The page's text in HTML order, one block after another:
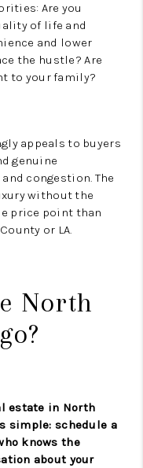
Are you
of life and
and lower
the hustle? Are
to your family?
appeals to buyers
genuine
congestion. The
without the
price point than
or LA.
North
estate in North
simple: schedule a
knows the
about your